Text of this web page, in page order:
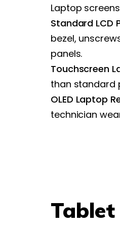
Laptop
Standard LCD
bezel,
panels.
Touchscreen
than standard
OLED Laptop
technician
Tablet